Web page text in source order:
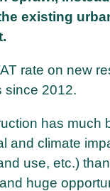
existing
rate on new
since 2012.
has much
and climate
use, etc.) than
huge